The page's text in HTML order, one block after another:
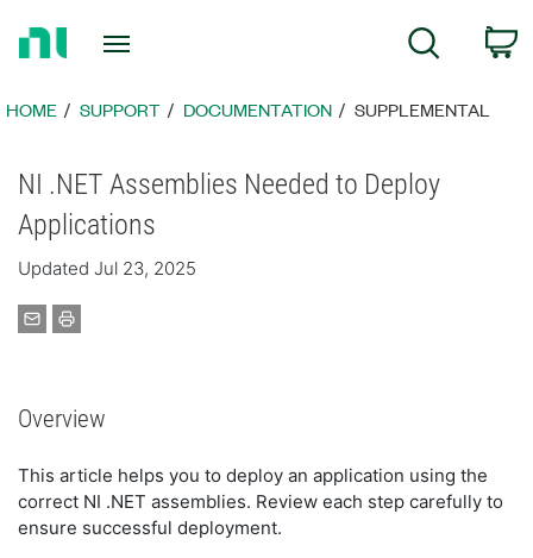
Page
Search
HOME SUPPORT DOCUMENTATION SUPPLEMENTAL
NI .NET Assemblies Needed to Deploy
Applications
Updated Jul 23, 2025
Overview
This article helps you to deploy an application using the
correct NI .NET assemblies. Review each step carefully to
ensure successful deployment.